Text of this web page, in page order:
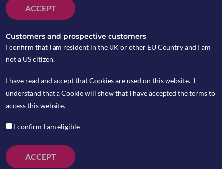
ACCEPT
Customers and prospective customers
I confirm that I am resident in the UK or other EU Country and I am
not a US citizen.
I have read and accept that Cookies are used on this website. I
understand that a Cookie will show that I have accepted the terms to
access this website.
I confirm I am eligible
ACCEPT